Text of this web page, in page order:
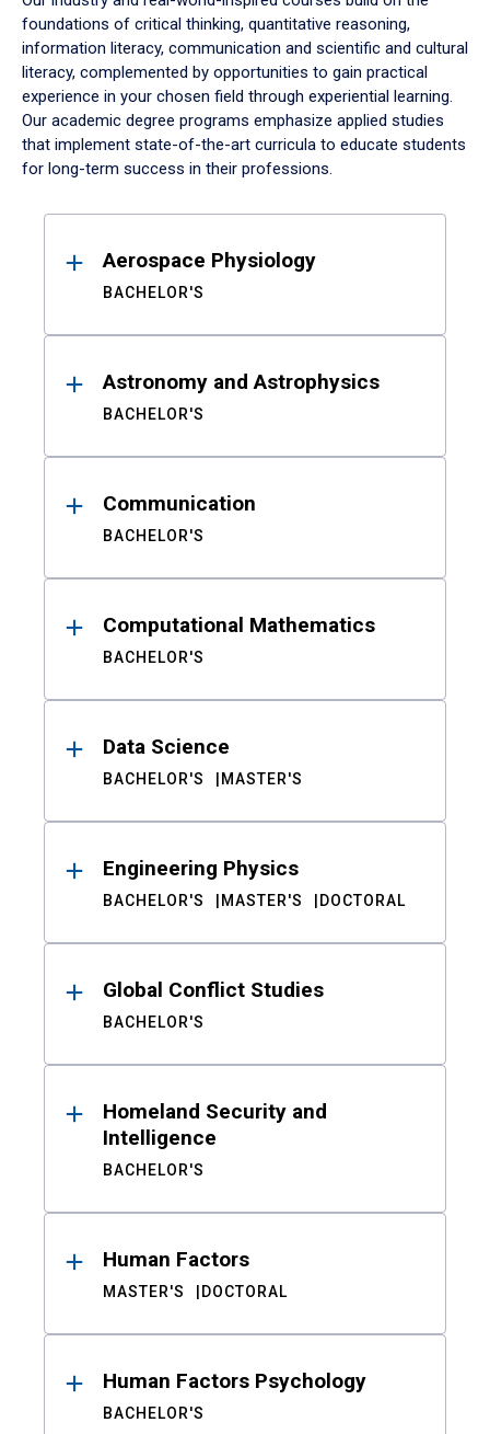
foundations of critical thinking, quantitative reasoning,
information literacy, communication and scientific and cultural
literacy, complemented by opportunities to gain practical
experience in your chosen field through experiential learning.
Our academic degree programs emphasize applied studies
that implement state-of-the-art curricula to educate students
for long-term success in their professions.
ResultsAerospace Physiology
BACHELOR'S
Astronomy and Astrophysics
BACHELOR'S
Communication
BACHELOR'S
Computational Mathematics
BACHELOR'S
Data Science
BACHELOR'S MASTER'S
Engineering Physics
BACHELOR'S MASTER'S DOCTORAL
Global Conflict Studies
BACHELOR'S
Homeland Security and
Intelligence
BACHELOR'S
Human Factors
MASTER'S DOCTORAL
Human Factors Psychology
BACHELOR'S